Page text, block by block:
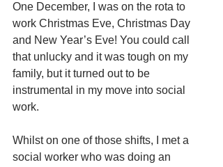
One December, I was on the rota to
work Christmas Eve, Christmas Day
and New Year’s Eve! You could call
that unlucky and it was tough on my
family, but it turned out to be
instrumental in my move into social
work.
Whilst on one of those shifts, I met a
social worker who was doing an